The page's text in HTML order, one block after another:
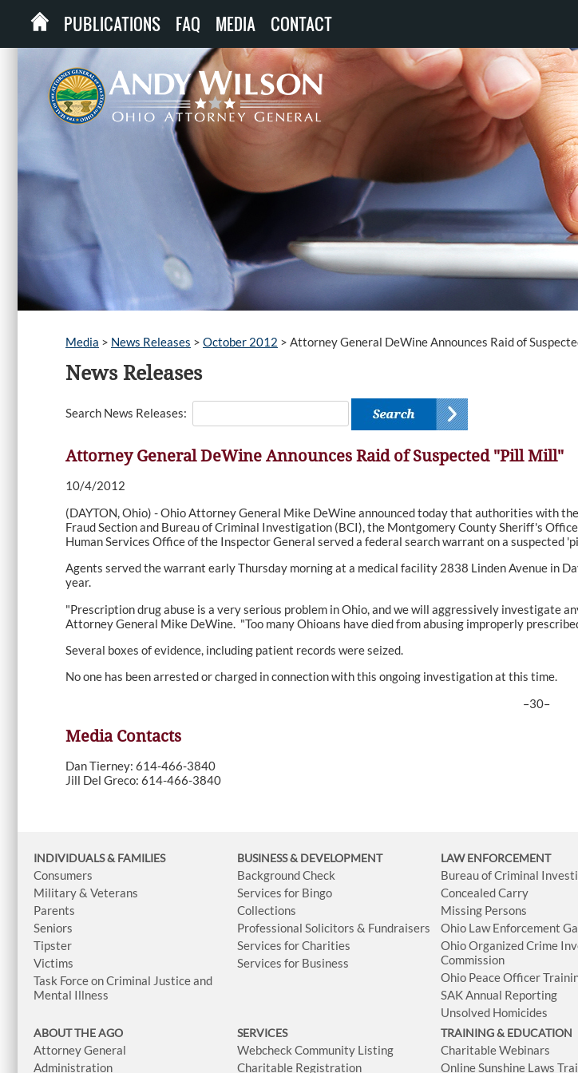
PUBLICATIONS FAQ MEDIA CONTACT
Media > News Releases > October 2012 > Attorney General DeWine Announces Raid of
News Releases
Search News Releases:
Attorney General DeWine Announces Raid of Suspected "Pill Mill"
10/4/2012
(DAYTON, Ohio) - Ohio Attorney General Mike DeWine announced today that authorities with
Fraud Section and Bureau of Criminal Investigation (BCI), the Montgomery County Sheriff's
Human Services Office of the Inspector General served a federal search warrant on a suspected
Agents served the warrant early Thursday morning at a medical facility 2838 Linden Avenue in
year.
"Prescription drug abuse is a very serious problem in Ohio, and we will aggressively investigate
Attorney General Mike DeWine. "Too many Ohioans have died from abusing improperly
Several boxes of evidence, including patient records were seized.
No one has been arrested or charged in connection with this ongoing investigation at this time.
–30–
Media Contacts
Dan Tierney: 614-466-3840
Jill Del Greco: 614-466-3840
INDIVIDUALS & FAMILIES
Consumers
Military & Veterans
Parents
Seniors
Tipster
Victims
Task Force on Criminal Justice and
Mental Illness
BUSINESS& DEVELOPMENT
Background Check
Services for Bingo
Collections
Professional Solicitors & Fundraisers
Services for Charities
Services for Business
LAW ENFORCEMENT
Bureau of Criminal
Concealed Carry
Missing Persons
Ohio Law Enforcement
Ohio Organized Crime
Commission
Ohio Peace Officer
SAK Annual Reporting
Unsolved Homicides
ABOUT THE AGO
Attorney General
Administration
SERVICES
Webcheck Community Listing
Charitable Registration
TRAINING & EDUCATION
Charitable Webinars
Online Sunshine Laws